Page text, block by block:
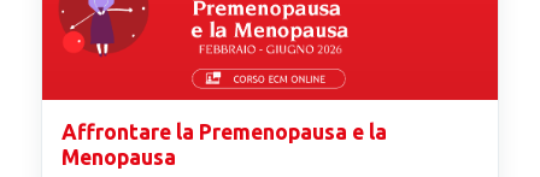
Affrontare la Premenopausa e la
Menopausa